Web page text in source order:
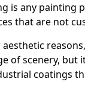
is any painting
that are not
of scenery, but
coatings